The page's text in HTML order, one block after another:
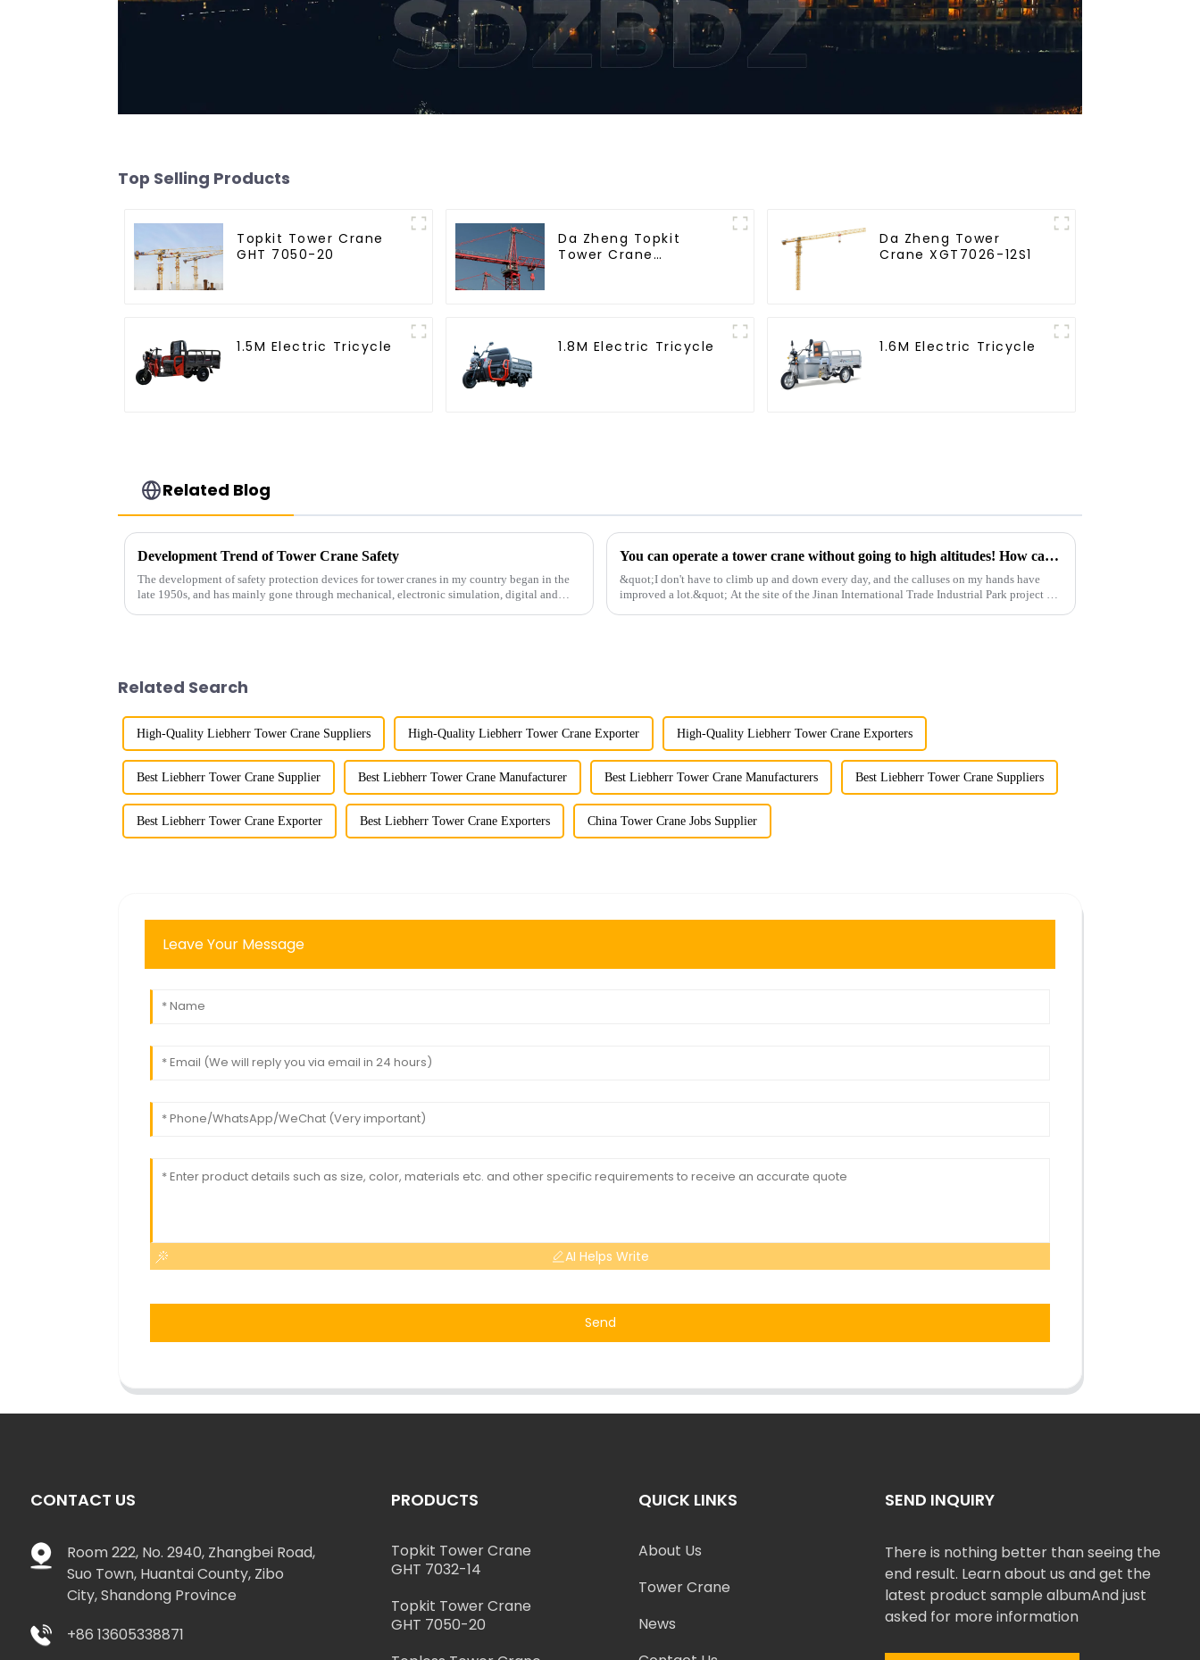
Top Selling Products
Topkit Tower Crane
GHT 7050-20
Da Zheng Topkit
Tower Crane
Da Zheng Tower
Crane XGT7026-12S1
1.5M Electric Tricycle 1.8M Electric Tricycle 1.6M Electric Tricycle
Related Blog
Development Trend of Tower Crane Safety
The development of safety protection devices for tower cranes in my country began in the
late 1950s, and has mainly gone through mechanical, electronic simulation, digital and
You can operate a tower crane without going to high altitudes! How can a 5G smart tower crane be &quot;unmanned&quot;?
&quot;I don't have to climb up and down every day, and the calluses on my hands have
improved a lot.&quot; At the site of the Jinan International Trade Industrial Park project of
Related Search
High-Quality Liebherr Tower Crane Suppliers High-Quality Liebherr Tower Crane Exporter High-Quality Liebherr Tower Crane Exporters
Best Liebherr Tower Crane Supplier Best Liebherr Tower Crane Manufacturer Best Liebherr Tower Crane Manufacturers Best Liebherr Tower Crane Suppliers
Best Liebherr Tower Crane Exporter Best Liebherr Tower Crane Exporters China Tower Crane Jobs Supplier
Leave Your Message
AI Helps Write
Send
CONTACT US
Room 222, No. 2940, Zhangbei Road,
Suo Town, Huantai County, Zibo
City, Shandong Province
+86 13605338871
PRODUCTS
Topkit Tower Crane
GHT 7032-14
Topkit Tower Crane
GHT 7050-20
QUICK LINKS
About Us
Tower Crane
News
SEND INQUIRY
There is nothing better than seeing the
end result. Learn about us and get the
latest product sample albumAnd just
asked for more information